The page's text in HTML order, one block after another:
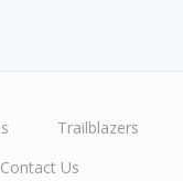
Trailblazers
Contact Us